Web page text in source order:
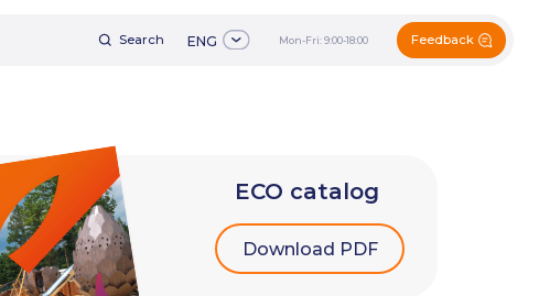
Mon-Fri: 9:00-18:00 Feedback
Download PDF
ECO catalog